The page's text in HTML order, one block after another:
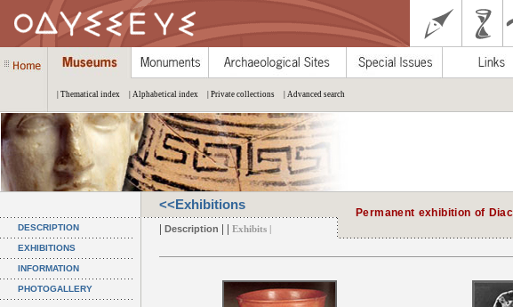
| Thematical index | Alphabetical index | Private collections | Advanced search
DESCRIPTION
EXHIBITIONS
INFORMATION
PHOTOGALLERY
<<Exhibitions
| Description | | Exhibits |
Permanent exhibition of